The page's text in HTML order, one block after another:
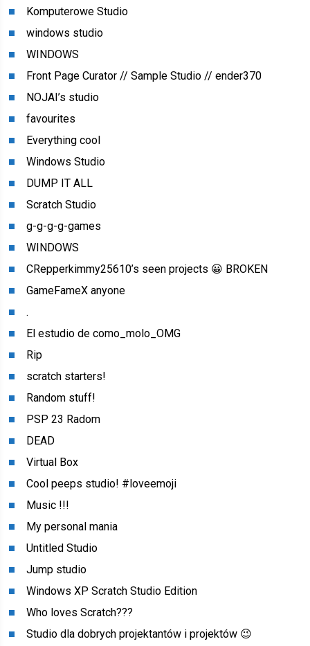
Komputerowe Studio
windows studio
WINDOWS
Front Page Curator // Sample Studio // ender370
NOJAI’s studio
favourites
Everything cool
Windows Studio
DUMP IT ALL
Scratch Studio
g-g-g-g-games
WINDOWS
CRepperkimmy25610’s seen projects 😀 BROKEN
GameFameX anyone
.
El estudio de como_molo_OMG
Rip
scratch starters!
Random stuff!
PSP 23 Radom
DEAD
Virtual Box
Cool peeps studio! #loveemoji
Music !!!
My personal mania
Untitled Studio
Jump studio
Windows XP Scratch Studio Edition
Who loves Scratch???
Studio dla dobrych projektantów i projektów 😉